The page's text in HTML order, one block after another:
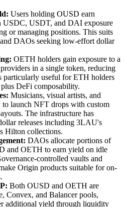
Users holding OUSD earn
USDC, USDT, and DAI exposure
or managing positions. This suits
and DAOs seeking low-effort dollar
OETH holders gain exposure to a
in a single token, reducing
particularly useful for ETH holders
DeFi composability.
Musicians, visual artists, and
to launch NFT drops with custom
The infrastructure has
releases including 3LAU's
Hilton collections.
DAOs allocate portions of
and OETH to earn yield on idle
controlled vaults and
Origin products suitable for on-
Both OUSD and OETH are
Convex, and Balancer pools,
additional yield through liquidity